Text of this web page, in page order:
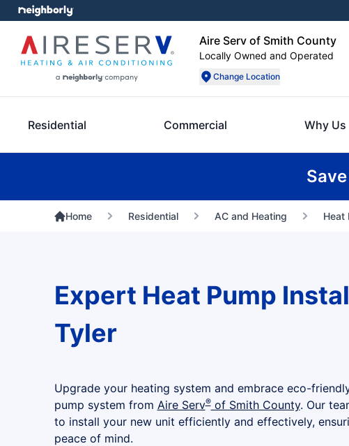
Aire Serv of Smith County
Locally Owned and Operated
Change Location
Residential Commercial Why Us
Home Residential AC and Heating Heat
Expert Heat Pump
Tyler
Upgrade your heating system and embrace eco-
pump system from Aire Serv®of Smith County. Our
to install your new unit efficiently and effectively,
peace of mind.